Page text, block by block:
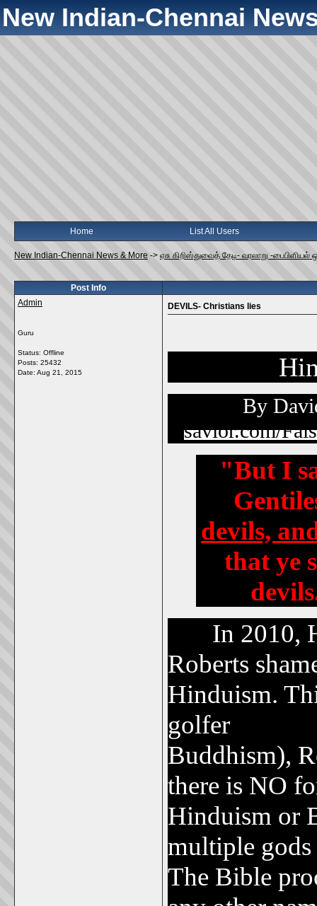
New Indian-Chennai
Home List All Users
New Indian-Chennai News & More -> ஏசு கிறிஸ்துவைத் தேடி- வரலாறு -பைபிளியல்
Post Info
Admin
Guru
Status: Offline
Posts: 25432
Date: Aug 21, 2015
DEVILS- Christians lies
By
savior.com/
"But I
devils,
that ye
In 2010,
Roberts
Hinduism.
golfer
Buddhism),
there is NO
Hinduism or
multiple
The Bible